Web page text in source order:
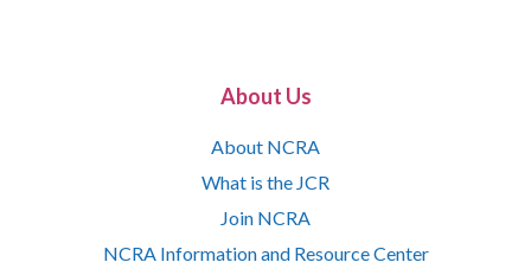
About Us
About NCRA
What is the JCR
Join NCRA
NCRA Information and Resource Center